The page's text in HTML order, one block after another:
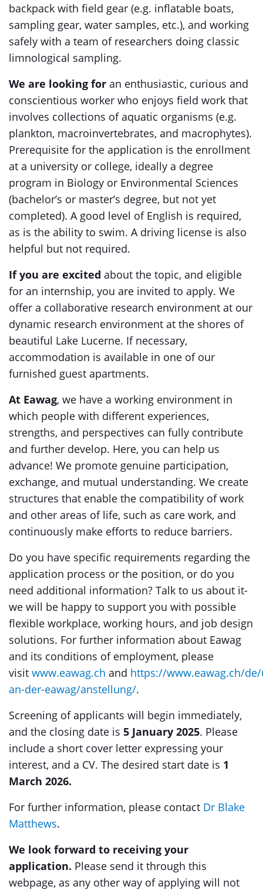
backpack with field gear (e.g. inflatable boats,
sampling gear, water samples, etc.), and working
safely with a team of researchers doing classic
limnological sampling.
We are looking for an enthusiastic, curious and
conscientious worker who enjoys field work that
involves collections of aquatic organisms (e.g.
plankton, macroinvertebrates, and macrophytes).
Prerequisite for the application is the enrollment
at a university or college, ideally a degree
program in Biology or Environmental Sciences
(bachelor’s or master’s degree, but not yet
completed). A good level of English is required,
as is the ability to swim. A driving license is also
helpful but not required.
If you are excited about the topic, and eligible
for an internship, you are invited to apply. We
offer a collaborative research environment at our
dynamic research environment at the shores of
beautiful Lake Lucerne. If necessary,
accommodation is available in one of our
furnished guest apartments.
At Eawag, we have a working environment in
which people with different experiences,
strengths, and perspectives can fully contribute
and further develop. Here, you can help us
advance! We promote genuine participation,
exchange, and mutual understanding. We create
structures that enable the compatibility of work
and other areas of life, such as care work, and
continuously make efforts to reduce barriers.
Do you have specific requirements regarding the
application process or the position, or do you
need additional information? Talk to us about it-
we will be happy to support you with possible
flexible workplace, working hours, and job design
solutions. For further information about Eawag
and its conditions of employment, please
visit www.eawag.ch and https://www.eawag.ch/
an-der-eawag/anstellung/.
Screening of applicants will begin immediately,
and the closing date is 5 January 2025. Please
include a short cover letter expressing your
interest, and a CV. The desired start date is 1
March 2026.
For further information, please contact Dr Blake
Matthews.
We look forward to receiving your
application. Please send it through this
webpage, as any other way of applying will not